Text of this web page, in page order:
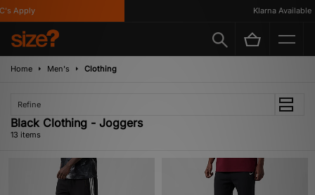
Apply Klarna Available
Home Men's Clothing
Refine
Black Clothing - Joggers
13 items